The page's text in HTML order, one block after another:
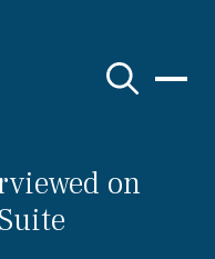
on